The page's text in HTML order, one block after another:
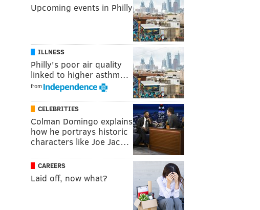
Upcoming events in Philly
ILLNESS
Philly's poor air quality
linked to higher asthm…
from
CELEBRITIES
Colman Domingo explains
how he portrays historic
characters like Joe Jac…
CAREERS
Laid off, now what?